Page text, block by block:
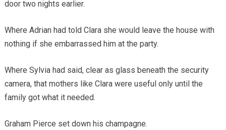
door two nights earlier.
Where Adrian had told Clara she would leave the house with
nothing if she embarrassed him at the party.
Where Sylvia had said, clear as glass beneath the security
camera, that mothers like Clara were useful only until the
family got what it needed.
Graham Pierce set down his champagne.